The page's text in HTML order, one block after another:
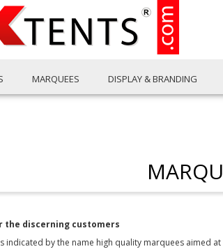
MARQUEES DISPLAY & BRANDING
the discerning customers
indicated by the name high quality marquees